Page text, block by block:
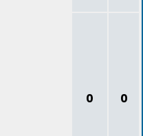
0 0